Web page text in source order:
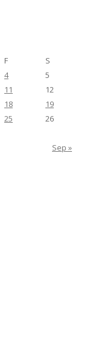
F S
Sep »
4
5
11
12
18
19
25
26